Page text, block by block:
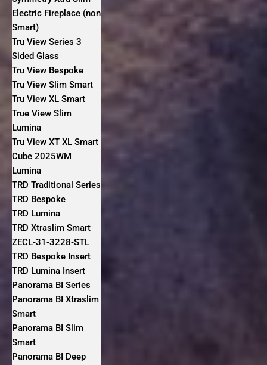
Electric Fireplace (non
Smart)
Tru View Series 3
Sided Glass
Tru View Bespoke
Tru View Slim Smart
Tru View XL Smart
True View Slim
Lumina
Tru View XT XL Smart
Cube 2025WM
Lumina
TRD Traditional Series
TRD Bespoke
TRD Lumina
TRD Xtraslim Smart
ZECL-31-3228-STL
TRD Bespoke Insert
TRD Lumina Insert
Panorama BI Series
Panorama BI Xtraslim
Smart
Panorama BI Slim
Smart
Panorama BI Deep